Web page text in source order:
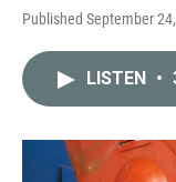
Published September
LISTEN •